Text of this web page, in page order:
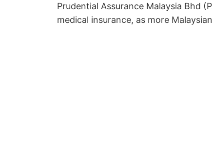
Prudential Assurance Malaysia Bhd
medical insurance, as more